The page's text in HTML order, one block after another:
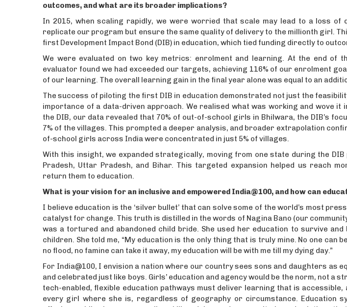
outcomes, and what are its broader implications?
In 2015, when scaling rapidly, we were worried that scale may lead to a loss of
replicate our program but ensure the same quality of delivery to the millionth girl.
first Development Impact Bond (DIB) in education, which tied funding directly to
We were evaluated on two key metrics: enrolment and learning. At the end of
evaluator found we had exceeded our targets, achieving 116% of our enrolment
of our learning. The overall learning gain in the final year alone was equal to an
The success of piloting the first DIB in education demonstrated not just the
importance of a data-driven approach. We realised what was working and wove
the DIB, our data revealed that 70% of out-of-school girls in Bhilwara, the DIB’s
7% of the villages. This prompted a deeper analysis, and broader extrapolation
of-school girls across India were concentrated in just 5% of villages.
With this insight, we expanded strategically, moving from one state during the DIB
Pradesh, Uttar Pradesh, and Bihar. This targeted expansion helped us reach
return them to education.
What is your vision for an inclusive and empowered India@100, and how can
I believe education is the ‘silver bullet’ that can solve some of the world’s most
catalyst for change. This truth is distilled in the words of Nagina Bano (our
was a tortured and abandoned child bride. She used her education to survive
children. She told me, “My education is the only thing that is truly mine. No one can
no flood, no famine can take it away, my education will be with me till my dying day.”
For India@100, I envision a nation where our country sees sons and daughters as
and celebrated just like boys. Girls’ education and agency would be the norm, not a
tech-enabled, flexible education pathways must deliver learning that is
every girl where she is, regardless of geography or circumstance. Education